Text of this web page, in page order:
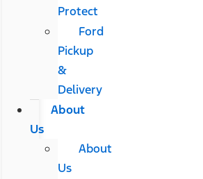
Protect
Ford
Pickup
&
Delivery
About
Us
About
Us